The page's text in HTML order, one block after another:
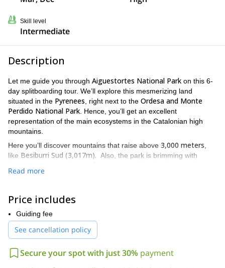
Skill level
Intermediate
Description
Let me guide you through Aiguestortes National Park on this 6-
day splitboarding tour. We’ll explore this mesmerizing land
situated in the Pyrenees , right next to the Ordesa and Monte
Perdido National Park . Hence, you’ll get an excellent
representation of the main ecosystems in the Catalonian high
mountains.
Here you’ll discover mountains that raise above 3,000 meters
like Besiburri Sud (3,017m). Also, the park is brimming with
wonderland once the snow covers them. You’ll also discover a
home. If we are lucky we might encounter some
marmots and chamois
We’ll discuss carefully the itinerary prior departure. So, I’ll make
sure you get to visit as many wonders as we can on this
trip. And of course, I promise you’ll enjoy the most
descentsand thebest powder snow!
Read more
Price includes
Guiding fee
See cancellation policy
Secure your spot with just 30% payment